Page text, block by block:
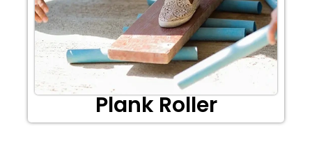
Plank Roller